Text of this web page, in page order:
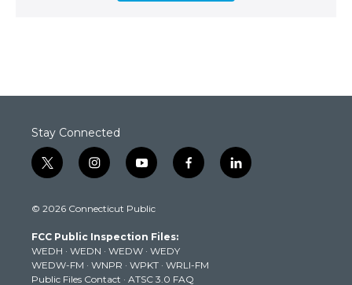
Stay Connected
t
w
t
e
r
i
n
t
g
r
a
m
y
o
t
b
e
f
a
k
l
i
© 2026 Connecticut Public
FCC Public Inspection Files:
WEDH · WEDN · WEDW · WEDY
WEDW-FM · WNPR · WPKT · WRLI-FM
Public Files Contact · ATSC 3.0 FAQ